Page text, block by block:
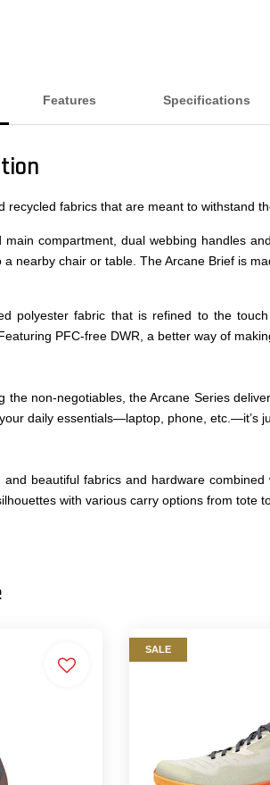
Features Specifications
recycled fabrics that are meant to withstand
compartment, dual webbing handles
nearby chair or table. The Arcane Brief is
polyester fabric that is refined to the
PFC-free DWR, a better way of
the non-negotiables, the Arcane Series
daily essentials—laptop, phone, etc.—it’s
beautiful fabrics and hardware
with various carry options from tote
SALE